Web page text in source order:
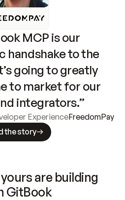
MCP is our
handshake to the
going to greatly
to market for our
integrators.”
ExperienceFreedomPay
the story
are building
GitBook